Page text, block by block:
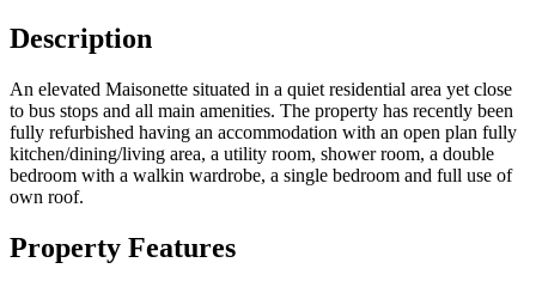
Description
An elevated Maisonette situated in a quiet residential area yet close
to bus stops and all main amenities. The property has recently been
fully refurbished having an accommodation with an open plan fully
kitchen/dining/living area, a utility room, shower room, a double
bedroom with a walkin wardrobe, a single bedroom and full use of
own roof.
Property Features